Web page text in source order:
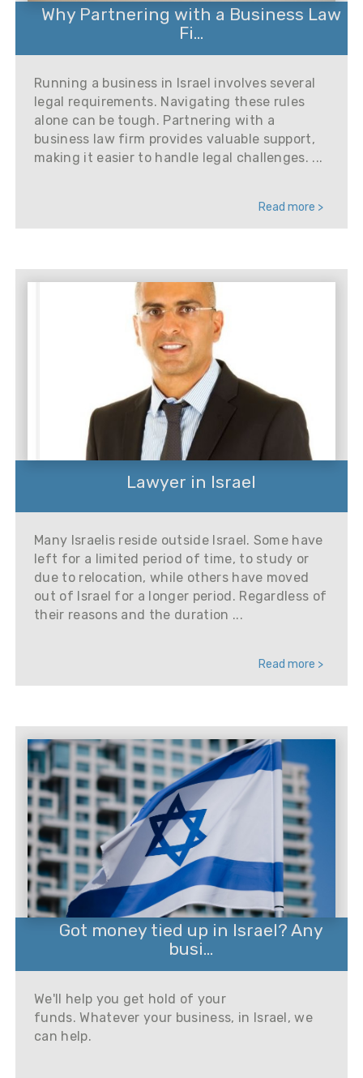
Why Partnering with a Business Law
Fi...
Running a business in Israel involves several
legal requirements. Navigating these rules
alone can be tough. Partnering with a
business law firm provides valuable support,
making it easier to handle legal challenges. ...
Read more >
Lawyer in Israel
Many Israelis reside outside Israel. Some have
left for a limited period of time, to study or
due to relocation, while others have moved
out of Israel for a longer period. Regardless of
their reasons and the duration ...
Read more >
Got money tied up in Israel? Any
busi...
We'll help you get hold of your
funds. Whatever your business, in Israel, we
can help.